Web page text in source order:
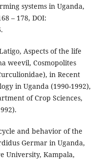
systems in Uganda,
– 178, DOI:
Aspects of the life
weevil, Cosmopolites
in Recent
in Uganda (1990-1992),
of Crop Sciences,
and behavior of the
Germar in Uganda,
University, Kampala,